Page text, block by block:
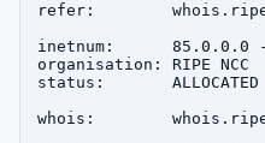
refer:
inetnum:      85.0.0.0 -
organisation: RIPE NCC
status:       ALLOCATED
whois: